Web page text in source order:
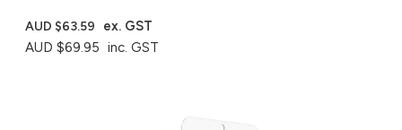
AUD $69.95 inc. GST
AUD $63.59 ex. GST